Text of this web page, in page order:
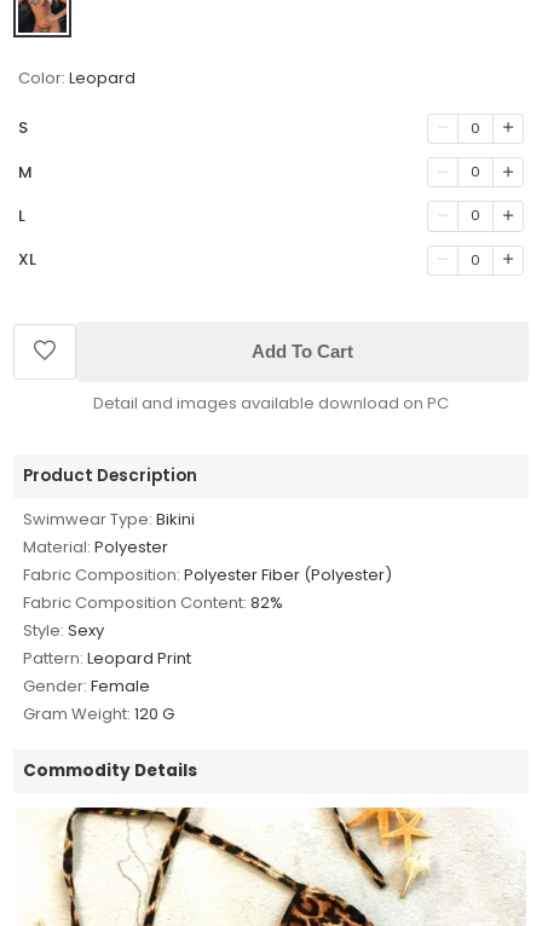
Color: Leopard
S 0
M 0
L 0
XL 0
Add To Cart
Detail and images available download on PC
Product Description
Swimwear Type: Bikini
Material: Polyester
Fabric Composition: Polyester Fiber (Polyester)
Fabric Composition Content: 82%
Style: Sexy
Pattern: Leopard Print
Gender: Female
Gram Weight: 120 G
Commodity Details